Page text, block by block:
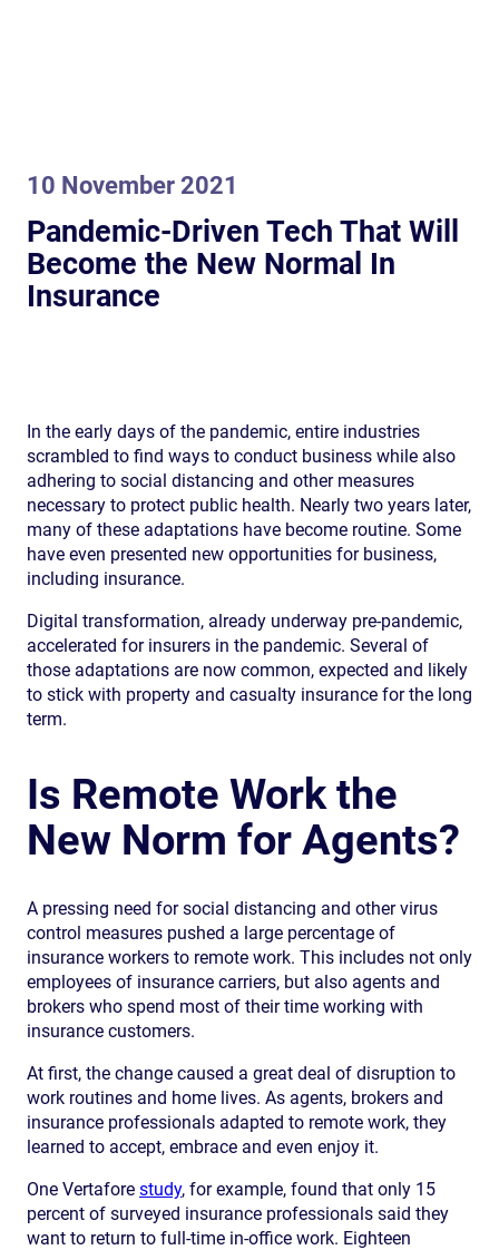
10 November 2021
Pandemic-Driven Tech That Will
Become the New Normal In
Insurance
In the early days of the pandemic, entire industries
scrambled to find ways to conduct business while also
adhering to social distancing and other measures
necessary to protect public health. Nearly two years later,
many of these adaptations have become routine. Some
have even presented new opportunities for business,
including insurance.
Digital transformation, already underway pre-pandemic,
accelerated for insurers in the pandemic. Several of
those adaptations are now common, expected and likely
to stick with property and casualty insurance for the long
term.
Is Remote Work the
New Norm for Agents?
A pressing need for social distancing and other virus
control measures pushed a large percentage of
insurance workers to remote work. This includes not only
employees of insurance carriers, but also agents and
brokers who spend most of their time working with
insurance customers.
At first, the change caused a great deal of disruption to
work routines and home lives. As agents, brokers and
insurance professionals adapted to remote work, they
learned to accept, embrace and even enjoy it.
One Vertafore study, for example, found that only 15
percent of surveyed insurance professionals said they
want to return to full-time in-office work. Eighteen